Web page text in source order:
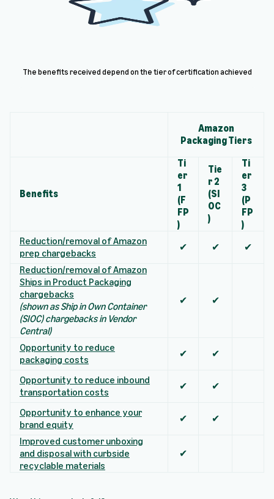
The benefits received depend on the tier of certification achieved
Amazon
Packaging Tiers
Benefits
Ti
er
1
(F
FP
)
Tie
r 2
(SI
OC
)
Ti
er
3
(P
FP
)
Reduction/removal of Amazon
prep chargebacks
✔ ✔
✔
Reduction/removal of Amazon
Ships in Product Packaging
chargebacks
(shown as Ship in Own Container
(SIOC) chargebacks in Vendor
Central)
✔ ✔
Opportunity to reduce
packaging costs
✔ ✔
Opportunity to reduce inbound
transportation costs
✔ ✔
Opportunity to enhance your
brand equity
✔
✔
Improved customer unboxing
and disposal with curbside
recyclable materials
✔